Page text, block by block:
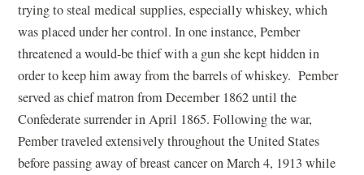
trying to steal medical supplies, especially whiskey, which
was placed under her control. In one instance, Pember
threatened a would-be thief with a gun she kept hidden in
order to keep him away from the barrels of whiskey. Pember
served as chief matron from December 1862 until the
Confederate surrender in April 1865. Following the war,
Pember traveled extensively throughout the United States
before passing away of breast cancer on March 4, 1913 while